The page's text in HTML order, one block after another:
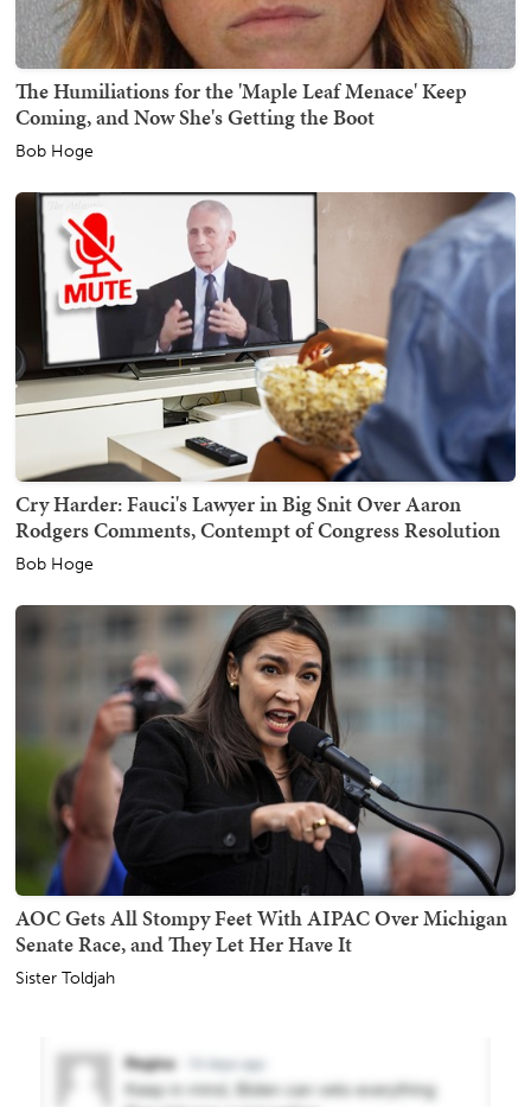
The Humiliations for the 'Maple Leaf Menace' Keep
Coming, and Now She's Getting the Boot
Bob Hoge
Cry Harder: Fauci's Lawyer in Big Snit Over Aaron
Rodgers Comments, Contempt of Congress Resolution
Bob Hoge
AOC Gets All Stompy Feet With AIPAC Over Michigan
Senate Race, and They Let Her Have It
Sister Toldjah